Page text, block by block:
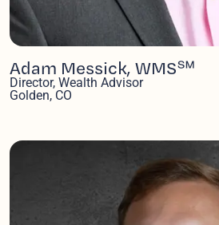
Adam Messick, WMS℠
Director, Wealth Advisor
Golden, CO